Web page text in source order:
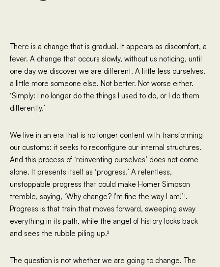
There is a change that is gradual. It appears as discomfort, a
fever. A change that occurs slowly, without us noticing, until
one day we discover we are different. A little less ourselves,
a little more someone else. Not better. Not worse either.
‘Simply: I no longer do the things I used to do, or I do them
differently.’
We live in an era that is no longer content with transforming
our customs: it seeks to reconfigure our internal structures.
And this process of ‘reinventing ourselves’ does not come
alone. It presents itself as ‘progress.’ A relentless,
unstoppable progress that could make Homer Simpson
tremble, saying, ‘Why change? I'm fine the way I am!’¹.
Progress is that train that moves forward, sweeping away
everything in its path, while the angel of history looks back
and sees the rubble piling up.²
The question is not whether we are going to change. The